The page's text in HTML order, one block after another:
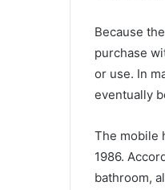
Because
purchase
or use. In
eventually
The mobile
1986.
bathroom,